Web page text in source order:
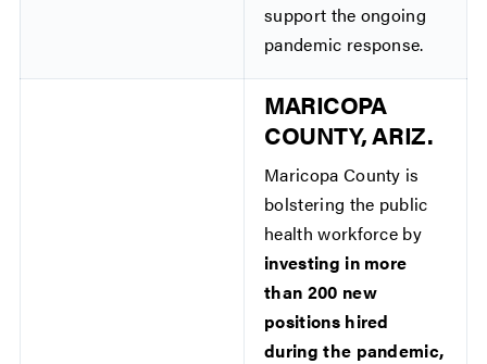
support the ongoing
pandemic response.
MARICOPA
COUNTY, ARIZ.
Maricopa County is
bolstering the public
health workforce by
investing in more
than 200 new
positions hired
during the pandemic,